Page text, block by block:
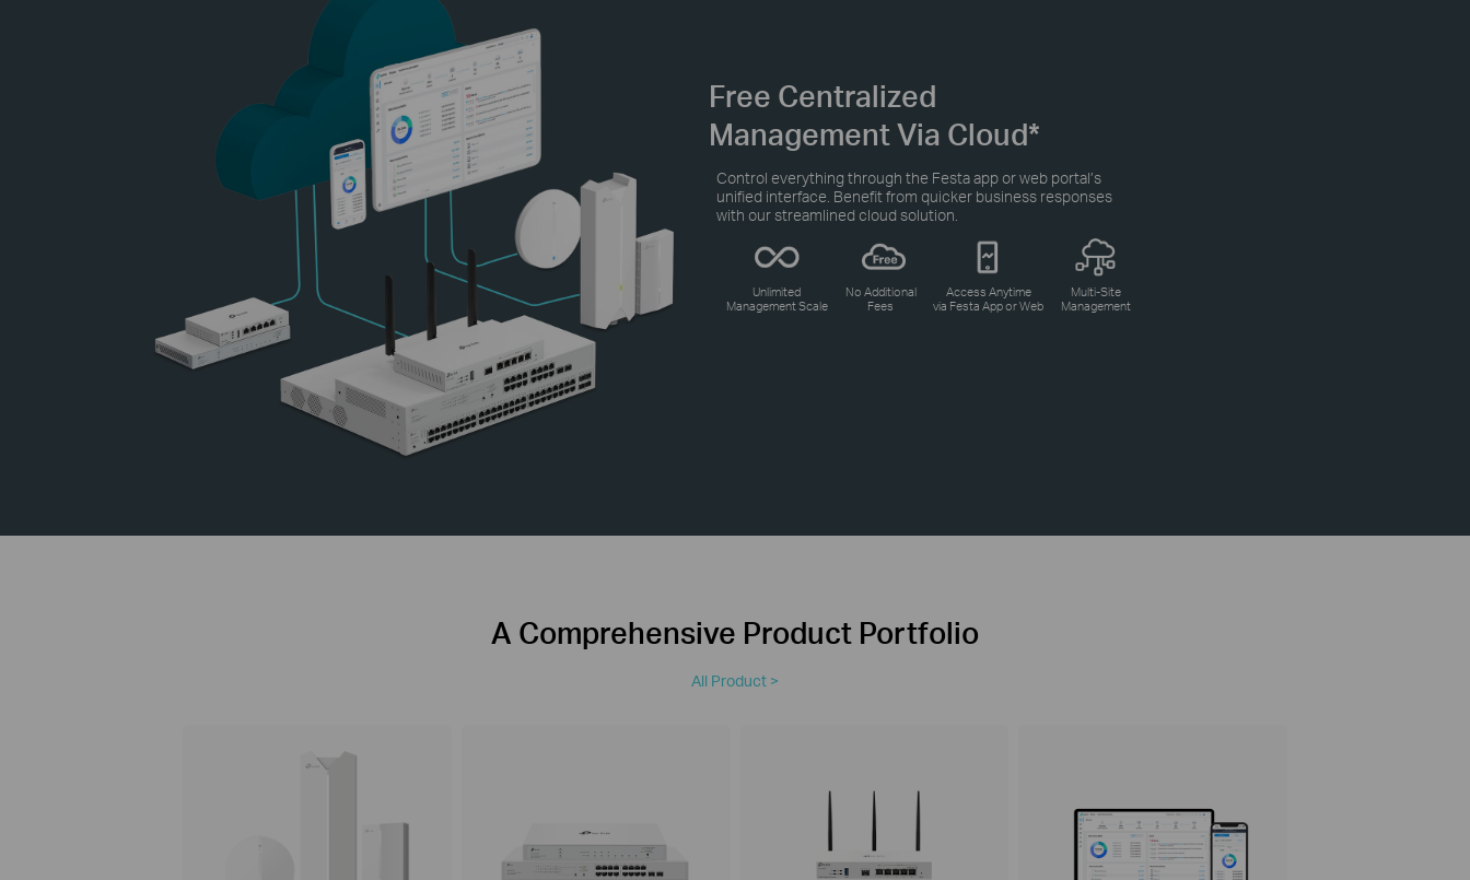
Free Centralized
Management Via Cloud*
Control everything through the Festa app or web portal’s
unified interface. Benefit from quicker business responses
with our streamlined cloud solution.
Unlimited
Management Scale
No Additional
Fees
Access Anytime
via Festa App or Web
Multi-Site
Management
A Comprehensive Product Portfolio
All Product >